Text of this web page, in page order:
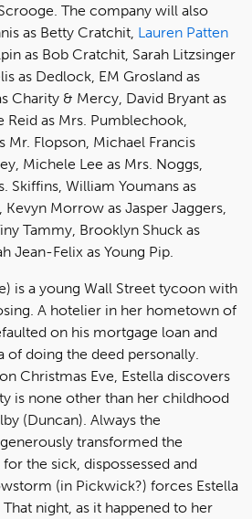
The company will also
as Betty Cratchit, Lauren Patten
as Bob Cratchit, Sarah Litzsinger
as Dedlock, EM Grosland as
Charity & Mercy, David Bryant as
Reid as Mrs. Pumblechook,
Mr. Flopson, Michael Francis
Michele Lee as Mrs. Noggs,
Skiffins, William Youmans as
Morrow as Jasper Jaggers,
Tammy, Brooklyn Shuck as
Jean-Felix as Young Pip.
is a young Wall Street tycoon with
A hotelier in her hometown of
on his mortgage loan and
of doing the deed personally.
Christmas Eve, Estella discovers
is none other than her childhood
(Duncan). Always the
transformed the
the sick, dispossessed and
(in Pickwick?) forces Estella
night, as it happened to her